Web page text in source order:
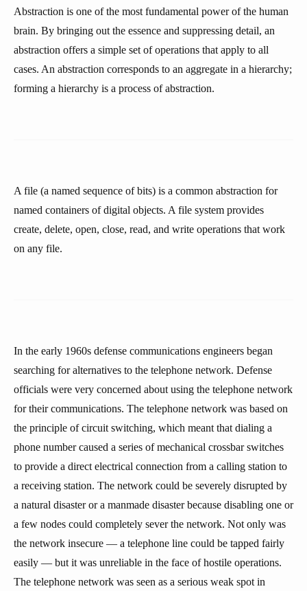
Abstraction is one of the most fundamental power of the human
brain. By bringing out the essence and suppressing detail, an
abstraction offers a simple set of operations that apply to all
cases. An abstraction corresponds to an aggregate in a hierarchy;
forming a hierarchy is a process of abstraction.
A file (a named sequence of bits) is a common abstraction for
named containers of digital objects. A file system provides
create, delete, open, close, read, and write operations that work
on any file.
In the early 1960s defense communications engineers began
searching for alternatives to the telephone network. Defense
officials were very concerned about using the telephone network
for their communications. The telephone network was based on
the principle of circuit switching, which meant that dialing a
phone number caused a series of mechanical crossbar switches
to provide a direct electrical connection from a calling station to
a receiving station. The network could be severely disrupted by
a natural disaster or a manmade disaster because disabling one or
a few nodes could completely sever the network. Not only was
the network insecure — a telephone line could be tapped fairly
easily — but it was unreliable in the face of hostile operations.
The telephone network was seen as a serious weak spot in